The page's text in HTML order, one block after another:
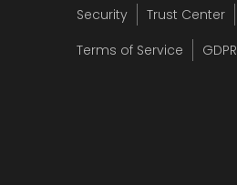
Security Trust Center
Terms of Service
GDPR